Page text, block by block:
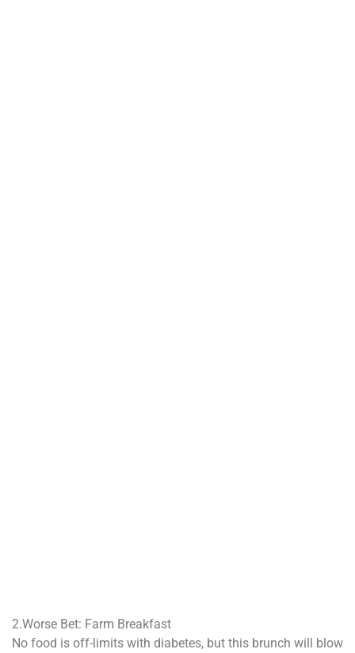
2.Worse Bet: Farm Breakfast
No food is off-limits with diabetes, but this brunch will blow